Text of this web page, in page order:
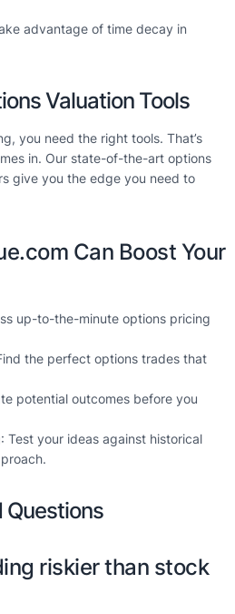
advantage of time decay in
Valuation Tools
you need the right tools. That’s
in. Our state-of-the-art options
give you the edge you need to
Can Boost Your
up-to-the-minute options pricing
the perfect options trades that
potential outcomes before you
: Test your ideas against historical
Questions
riskier than stock